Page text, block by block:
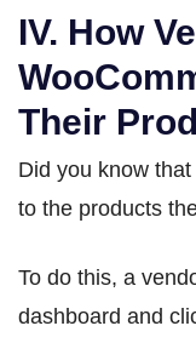
IV. How
Their
Did you know
to the products
To do this, a
dashboard and